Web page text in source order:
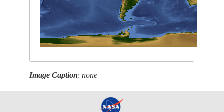
Image Caption:none